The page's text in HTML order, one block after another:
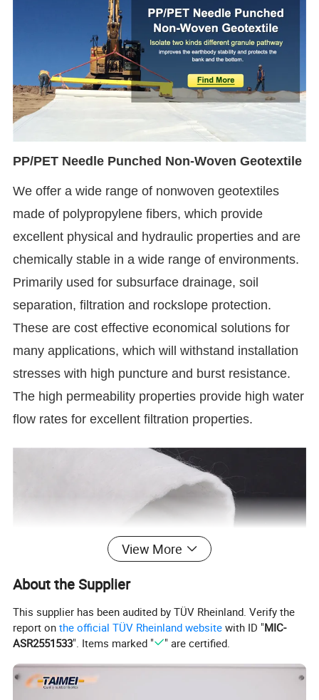
PP/PET Needle Punched Non-Woven Geotextile
We offer a wide range of nonwoven geotextiles
made of polypropylene fibers, which provide
excellent physical and hydraulic properties and are
chemically stable in a wide range of environments.
Primarily used for subsurface drainage, soil
separation, filtration and rockslope protection.
These are cost effective economical solutions for
many applications, which will withstand installation
stresses with high puncture and burst resistance.
The high permeability properties provide high water
flow rates for excellent filtration properties.
Polypropylene Fibers
View More
About the Supplier
This supplier has been audited by TÜV Rheinland. Verify the
report onthe official TÜV Rheinland website with ID "MIC-
ASR2551533". Items marked " " are certified.